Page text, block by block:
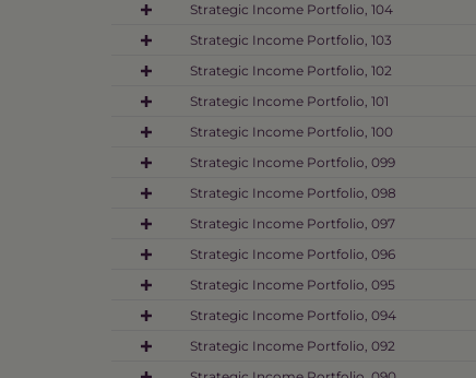
Strategic Income Portfolio, 104
Strategic Income Portfolio, 103
Strategic Income Portfolio, 102
Strategic Income Portfolio, 101
Strategic Income Portfolio, 100
Strategic Income Portfolio, 099
Strategic Income Portfolio, 098
Strategic Income Portfolio, 097
Strategic Income Portfolio, 096
Strategic Income Portfolio, 095
Strategic Income Portfolio, 094
Strategic Income Portfolio, 092